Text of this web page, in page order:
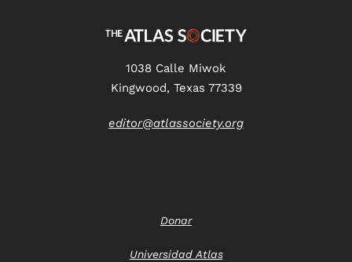
1038 Calle Miwok
Kingwood, Texas 77339
editor@atlassociety.org
Donar
Universidad Atlas